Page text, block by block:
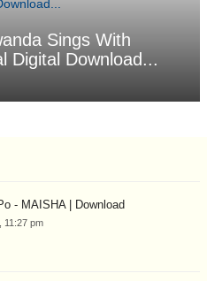
Sings With
Digital Download...
- MAISHA | Download
11:27 pm